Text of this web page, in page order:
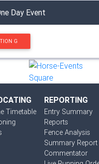
Day Event
G
Timetable
REPORTING
Entry Summary
Reports
Fence Analysis
Summary Report
Commentator